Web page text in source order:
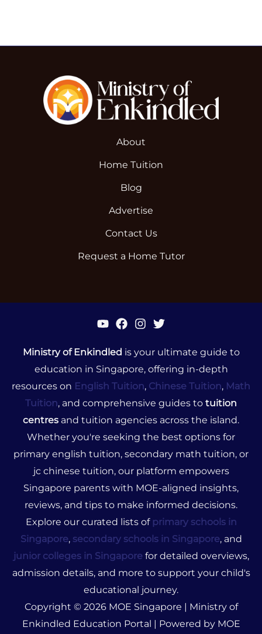
About
Home Tuition
Blog
Advertise
Contact Us
Request a Home Tutor
Ministry of Enkindled is your ultimate guide to
education in Singapore, offering in-depth
resources on English Tuition, Chinese Tuition, Math
Tuition, and comprehensive guides to tuition
centres and tuition agencies across the island.
Whether you're seeking the best options for
primary english tuition, secondary math tuition, or
jc chinese tuition, our platform empowers
Singapore parents with MOE-aligned insights,
reviews, and tips to make informed decisions.
Explore our curated lists of primary schools in
Singapore, secondary schools in Singapore, and
junior colleges in Singaporefor detailed overviews,
admission details, and more to support your child's
educational journey.
Copyright © 2026 MOE Singapore | Ministry of
Enkindled Education Portal | Powered by MOE